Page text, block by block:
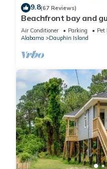
9.8(67 Reviews)
Beachfront bay and
traps , fishin poles !
Air Conditioner Parking
Pet
Alabama
Dauphin Island